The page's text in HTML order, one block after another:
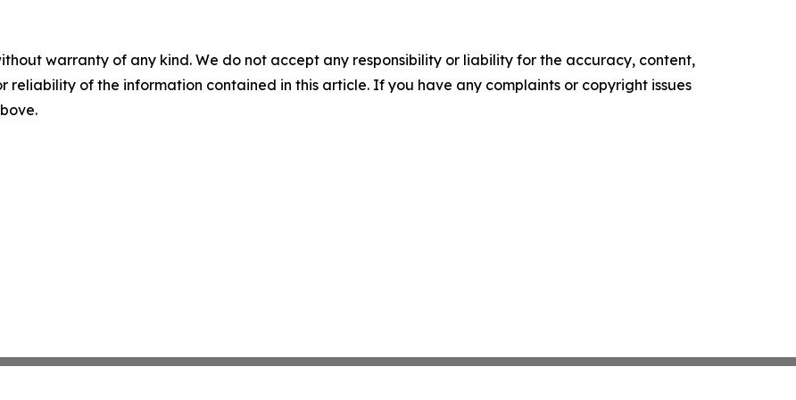
warranty of any kind. We do not accept any responsibility or liability for the accuracy, content,
reliability of the information contained in this article. If you have any complaints or copyright issues